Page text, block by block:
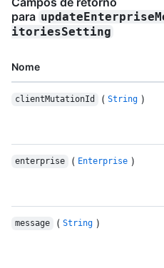
para
itoriesSetting
Nome
clientMutationId ( String )
enterprise ( Enterprise )
message ( String )